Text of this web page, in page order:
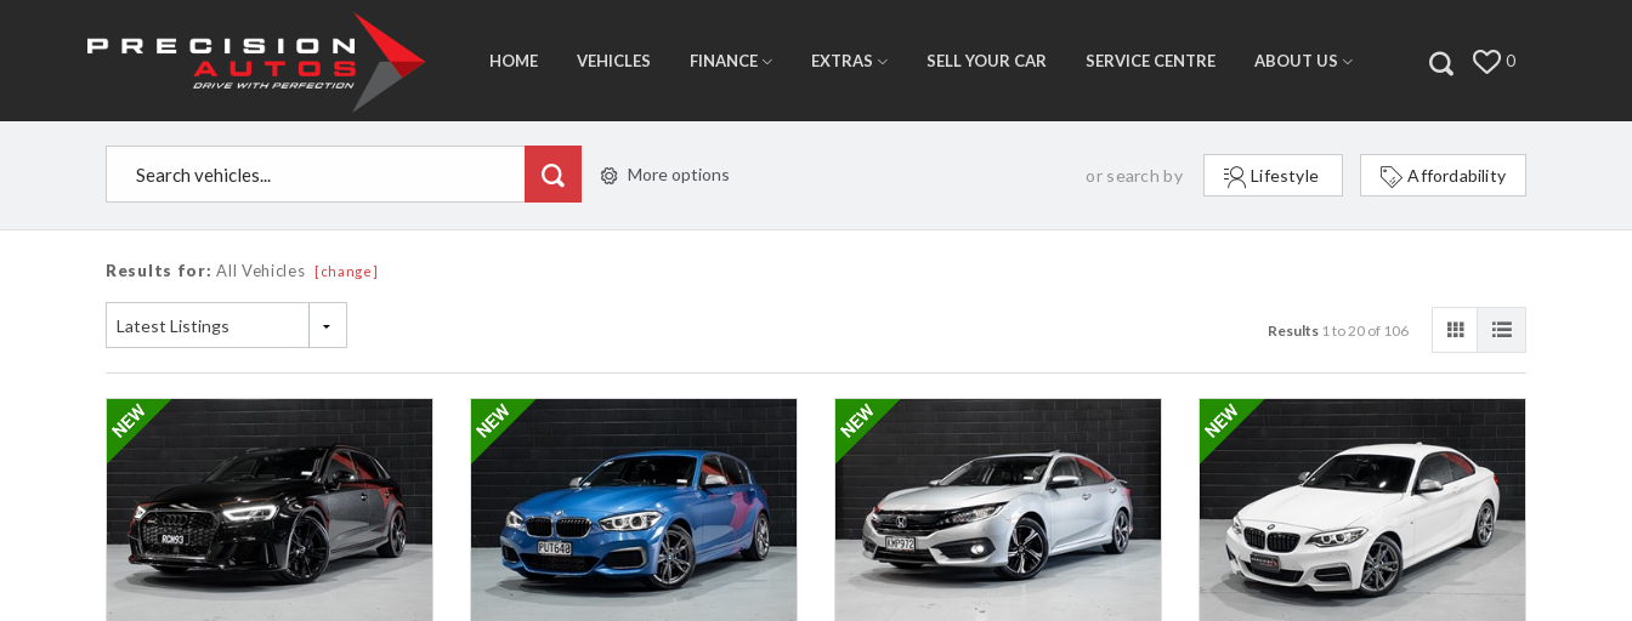
HOME VEHICLES FINANCE EXTRAS SELL YOUR CAR SERVICE CENTRE ABOUT US 0
More options or search by Lifestyle Affordability
Results for: All Vehicles [change]
Latest Listings Results1 to 20 of 106